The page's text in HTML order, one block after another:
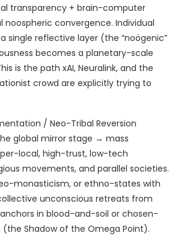
transparency + brain-computer
convergence. Individual
single reflective layer (the “noögenic”
becomes a planetary-scale
is the path xAI, Neuralink, and the
crowd are explicitly trying to
/ Neo-Tribal Reversion
global mirror stage → mass
local, high-trust, low-tech
movements, and parallel societies.
monasticism, or ethno-states with
collective unconscious retreats from
in blood-and-soil or chosen-
Shadow of the Omega Point).